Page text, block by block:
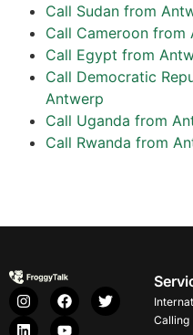
Call Sudan from
Call Cameroon from
Call Egypt from
Call Democratic
Antwerp
Call Uganda from
Call Rwanda from
Calling